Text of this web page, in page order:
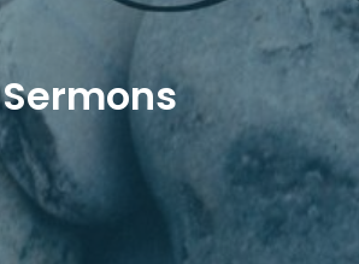
Sermons